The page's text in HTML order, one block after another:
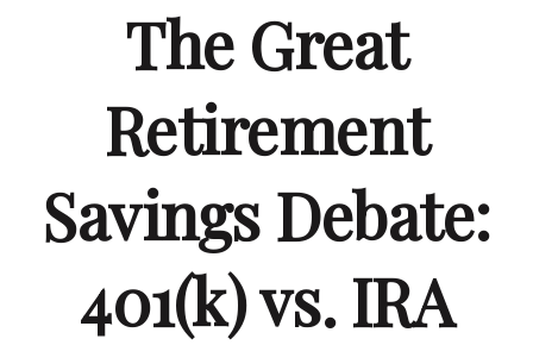
The Great
Retirement
Savings Debate:
401(k) vs. IRA